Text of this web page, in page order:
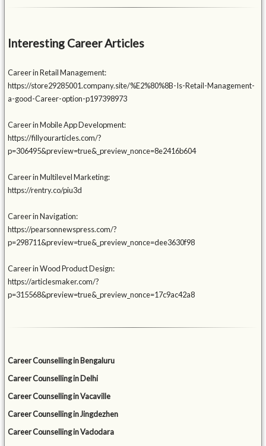
Interesting Career Articles
Career in Retail Management:
https://store29285001.company.site/%E2%80%8B-Is-Retail-Management-
a-good-Career-option-p197398973
Career in Mobile App Development:
https://fillyourarticles.com/?
p=306495&preview=true&_preview_nonce=8e2416b604
Career in Multilevel Marketing:
https://rentry.co/piu3d
Career in Navigation:
https://pearsonnewspress.com/?
p=298711&preview=true&_preview_nonce=dee3630f98
Career in Wood Product Design:
https://articlesmaker.com/?
p=315568&preview=true&_preview_nonce=17c9ac42a8
Career Counselling in Bengaluru
Career Counselling in Delhi
Career Counselling in Vacaville
Career Counselling in Jingdezhen
Career Counselling in Vadodara